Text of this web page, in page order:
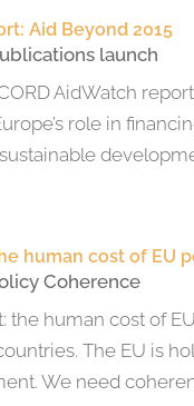
Aid Beyond 2015
launch
AidWatch
role in
human cost of EU
Coherence
the human cost of
The EU is
We need